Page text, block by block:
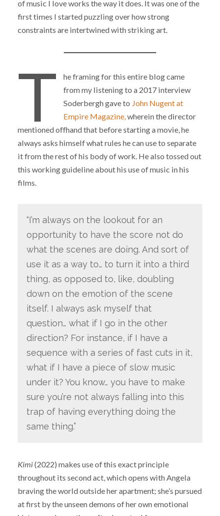
of music I love works the way it does. It was one of the
first times I started puzzling over how strong
constraints are intertwined with striking art.
T
he framing for this entire blog came
from my listening to a 2017 interview
Soderbergh gave to John Nugent at
Empire Magazine,wherein the director
mentioned offhand that before starting a movie, he
always asks himself what rules he can use to separate
it from the rest of his body of work. He also tossed out
this working guideline about his use of music in his
films.
“I’m always on the lookout for an
opportunity to have the score not do
what the scenes are doing. And sort of
use it as a way to… to turn it into a third
thing, as opposed to, like, doubling
down on the emotion of the scene
itself. I always ask myself that
question… what if I go in the other
direction? For instance, if I have a
sequence with a series of fast cuts in it,
what if I have a piece of slow music
under it? You know… you have to make
sure you’re not always falling into this
trap of having everything doing the
same thing.”
Kimi(2022) makes use of this exact principle
throughout its second act, which opens with Angela
braving the world outside her apartment; she’s pursued
at first by the unseen demons of her own emotional